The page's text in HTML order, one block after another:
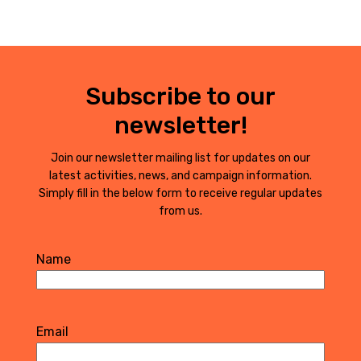
Subscribe to our
newsletter!
Join our newsletter mailing list for updates on our
latest activities, news, and campaign information.
Simply fill in the below form to receive regular updates
from us.
Name
Email